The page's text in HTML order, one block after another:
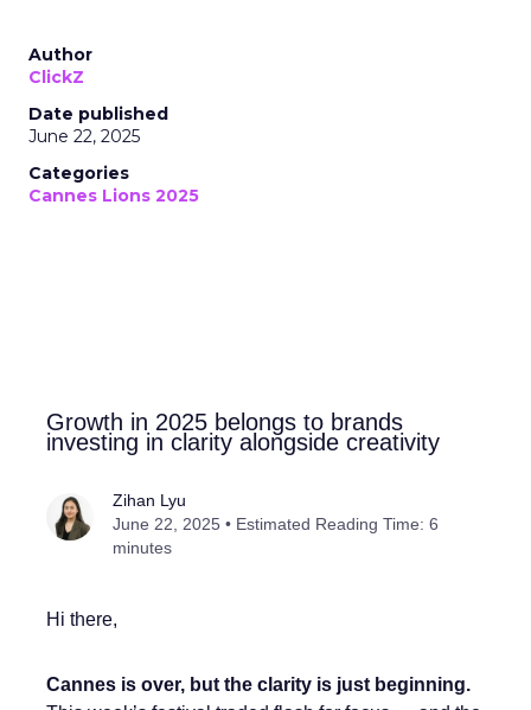
Author
ClickZ
Date published
June 22, 2025
Categories
Cannes Lions 2025
Growth in 2025 belongs to brands
investing in clarity alongside creativity
Zihan Lyu
June 22, 2025 • Estimated Reading Time: 6
minutes
Hi there,
Cannes is over, but the clarity is just beginning.